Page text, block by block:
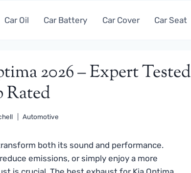
Car Oil Car Battery Car Cover Car Seat
2026 – Expert Tested
Automotive
both its sound and performance.
emissions, or simply enjoy a more